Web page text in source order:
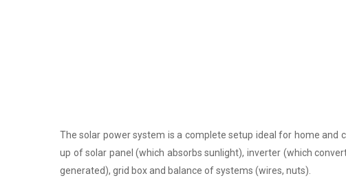
The solar power system is a complete setup ideal for home and
up of solar panel (which absorbs sunlight), inverter (which
generated), grid box and balance of systems (wires, nuts).